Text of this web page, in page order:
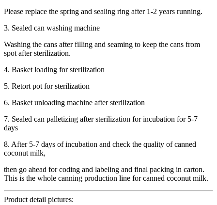
Please replace the spring and sealing ring after 1-2 years running.
3. Sealed can washing machine
Washing the cans after filling and seaming to keep the cans from
spot after sterilization.
4. Basket loading for sterilization
5. Retort pot for sterilization
6. Basket unloading machine after sterilization
7. Sealed can palletizing after sterilization for incubation for 5-7
days
8. After 5-7 days of incubation and check the quality of canned
coconut milk,
then go ahead for coding and labeling and final packing in carton.
This is the whole canning production line for canned coconut milk.
Product detail pictures: